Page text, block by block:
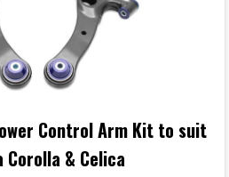
Control Arm Kit to suit
Corolla & Celica